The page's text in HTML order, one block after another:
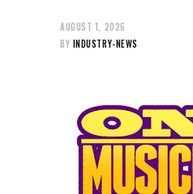
AUGUST 1, 2026
BY INDUSTRY-NEWS